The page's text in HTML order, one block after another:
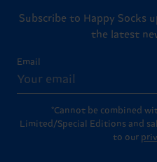
Subscribe to Happy Socks
the latest
Email
*Cannot be combined
Limited/Special Editions and
to our